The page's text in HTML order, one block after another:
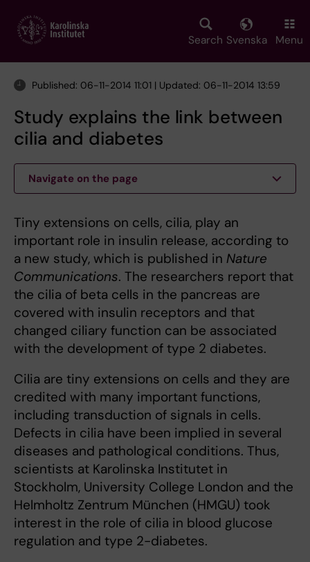
main
Search Svenska Menu
Published: 06-11-2014 11:01 | Updated: 06-11-2014 13:59
Study explains the link between
cilia and diabetes
Navigate on the page
Tiny extensions on cells, cilia, play an
important role in insulin release, according to
a new study, which is published in Nature
Communications. The researchers report that
the cilia of beta cells in the pancreas are
covered with insulin receptors and that
changed ciliary function can be associated
with the development of type 2 diabetes.
Cilia are tiny extensions on cells and they are
credited with many important functions,
including transduction of signals in cells.
Defects in cilia have been implied in several
diseases and pathological conditions. Thus,
scientists at Karolinska Institutet in
Stockholm, University College London and the
Helmholtz Zentrum München (HMGU) took
interest in the role of cilia in blood glucose
regulation and type 2-diabetes.